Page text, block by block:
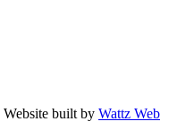
Website built by Wattz Web